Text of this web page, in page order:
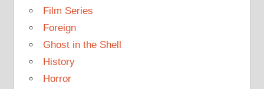
Film Series
Foreign
Ghost in the Shell
History
Horror